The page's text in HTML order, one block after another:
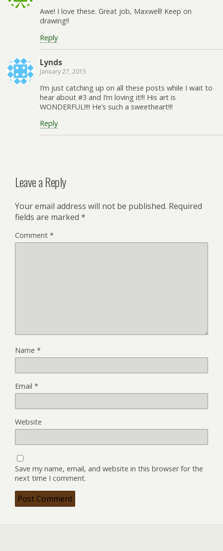
Awe! I love these. Great job, Maxwell! Keep on
drawing!!
Reply
Lynds
January 27, 2015
I’m just catching up on all these posts while I wait to
hear about #3 and I’m loving it!!! His art is
WONDERFUL!!!! He’s such a sweetheart!!!
Reply
Leave a Reply
Your email address will not be published. Required
fields are marked *
Comment *
Name *
Email *
Website
Save my name, email, and website in this browser for the
next time I comment.